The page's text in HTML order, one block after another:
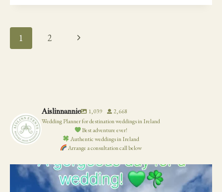
FUN
WEDDING
HOUSE
Page
Navigation
1 2
Next
Aislinnannie 1,039
2,668
Wedding Planner for destination weddings in Ireland
Best adventure ever!
Authentic weddings in Ireland
Arrange a consultation call below
19 0